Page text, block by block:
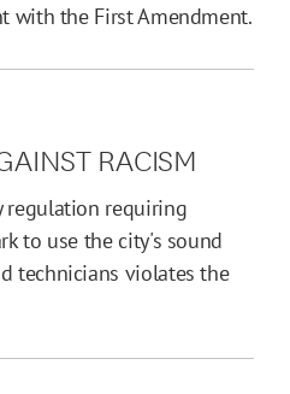
with the First Amendment.
RACISM
regulation requiring
to use the city's sound
technicians violates the